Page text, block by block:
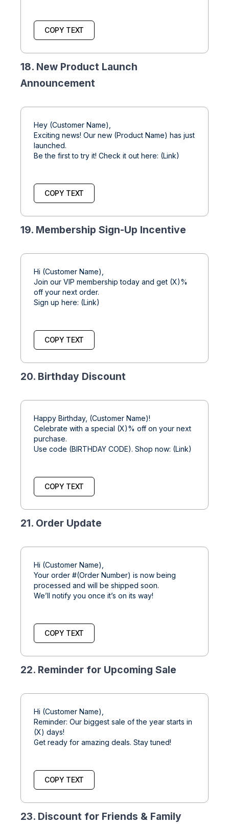
COPY TEXT
18. New Product Launch
Announcement
Hey (Customer Name),
Exciting news! Our new (Product Name) has just
launched.
Be the first to try it! Check it out here: (Link)
COPY TEXT
19. Membership Sign-Up Incentive
Hi (Customer Name),
Join our VIP membership today and get (X)%
off your next order.
Sign up here: (Link)
COPY TEXT
20. Birthday Discount
Happy Birthday, (Customer Name)!
Celebrate with a special (X)% off on your next
purchase.
Use code (BIRTHDAY CODE). Shop now: (Link)
COPY TEXT
21. Order Update
Hi (Customer Name),
Your order #(Order Number) is now being
processed and will be shipped soon.
We’ll notify you once it’s on its way!
COPY TEXT
22. Reminder for Upcoming Sale
Hi (Customer Name),
Reminder: Our biggest sale of the year starts in
(X) days!
Get ready for amazing deals. Stay tuned!
COPY TEXT
23. Discount for Friends & Family